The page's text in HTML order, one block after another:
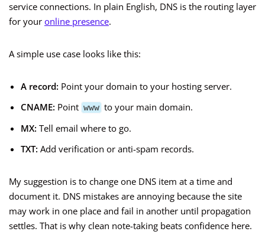
service connections. In plain English, DNS is the routing layer
for your online presence.
A simple use case looks like this:
A record: Point your domain to your hosting server.
CNAME: Point www to your main domain.
MX: Tell email where to go.
TXT: Add verification or anti-spam records.
My suggestion is to change one DNS item at a time and
document it. DNS mistakes are annoying because the site
may work in one place and fail in another until propagation
settles. That is why clean note-taking beats confidence here.